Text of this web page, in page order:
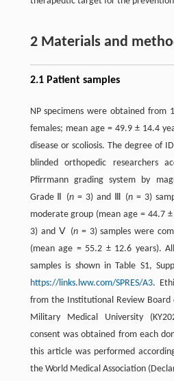
2 Materials and
2.1 Patient samples
NP specimens were obtained from
females; mean age = 49.9 ± 14.4
disease or scoliosis. The degree of
blinded orthopedic researchers
Pfirrmann grading system by
Grade Ⅱ (n = 3) and Ⅲ (n = 3)
moderate group (mean age = 44.7
3) and Ⅴ (n= 3) samples were
(mean age = 55.2 ± 12.6 years).
samples is shown in Table S1,
https://links.lww.com/SPRES/A3.
from the Institutional Review Board
Military Medical University
consent was obtained from each
this article was performed
the World Medical Association